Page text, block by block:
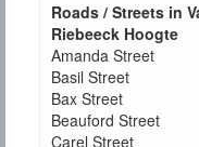
Roads / Streets in
Riebeeck Hoogte
Amanda Street
Basil Street
Bax Street
Beauford Street
Carel Street